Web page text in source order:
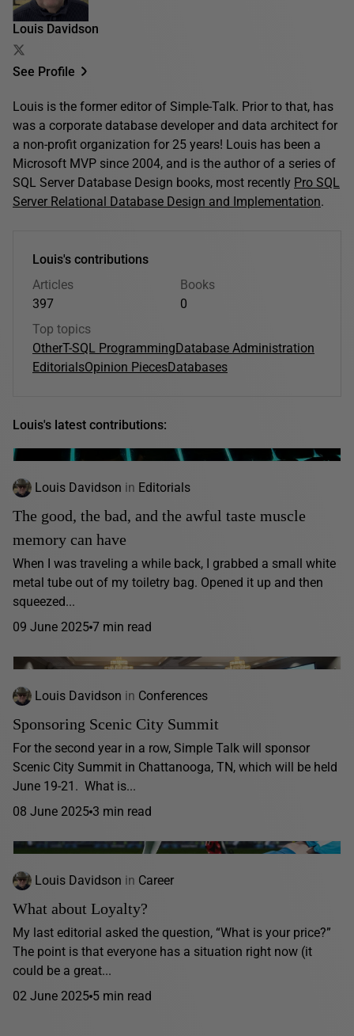
Louis Davidson
See Profile
Louis is the former editor of Simple-Talk. Prior to that, has
was a corporate database developer and data architect for
a non-profit organization for 25 years! Louis has been a
Microsoft MVP since 2004, and is the author of a series of
SQL Server Database Design books, most recently Pro SQL
Server Relational Database Design and Implementation.
Louis's contributions
Articles
397
Books
0
Top topics
OtherT-SQL ProgrammingDatabase Administration
EditorialsOpinion PiecesDatabases
Louis's latest contributions:
Louis Davidson in Editorials
The good, the bad, and the awful taste muscle
memory can have
When I was traveling a while back, I grabbed a small white
metal tube out of my toiletry bag. Opened it up and then
squeezed...
09 June 2025 7 min read
Louis Davidson in Conferences
Sponsoring Scenic City Summit
For the second year in a row, Simple Talk will sponsor
Scenic City Summit in Chattanooga, TN, which will be held
June 19-21. What is...
08 June 2025 3 min read
Louis Davidson in Career
What about Loyalty?
My last editorial asked the question, “What is your price?”
The point is that everyone has a situation right now (it
could be a great...
02 June 2025 5 min read